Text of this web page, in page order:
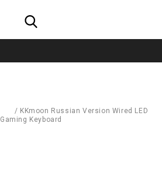
/ KKmoon Russian Version Wired LED
Gaming Keyboard